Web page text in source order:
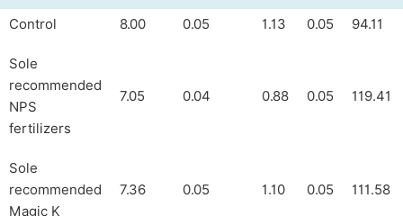
Control 8.00 0.05 1.13 0.05 94.11
Sole
recommended
NPS
fertilizers
7.05 0.04 0.88 0.05 119.41
Sole
recommended
Magic K
7.36 0.05 1.10 0.05 111.58